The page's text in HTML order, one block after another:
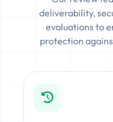
deliverability,
evaluations to
protection